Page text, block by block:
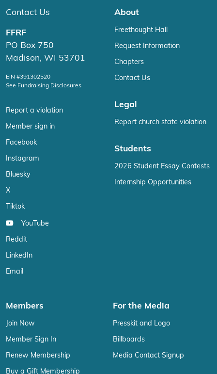
Contact Us
FFRF
PO Box 750
Madison, WI 53701
EIN #391302520
See Fundraising Disclosures
Report a violation
Member sign in
Facebook
Instagram
Bluesky
X
Tiktok
YouTube
Reddit
LinkedIn
Email
About
Freethought Hall
Request Information
Chapters
Contact Us
Legal
Report church state violation
Students
2026 Student Essay Contests
Internship Opportunities
Members
Join Now
Member Sign In
Renew Membership
Buy a Gift Membership
For the Media
Presskit and Logo
Billboards
Media Contact Signup